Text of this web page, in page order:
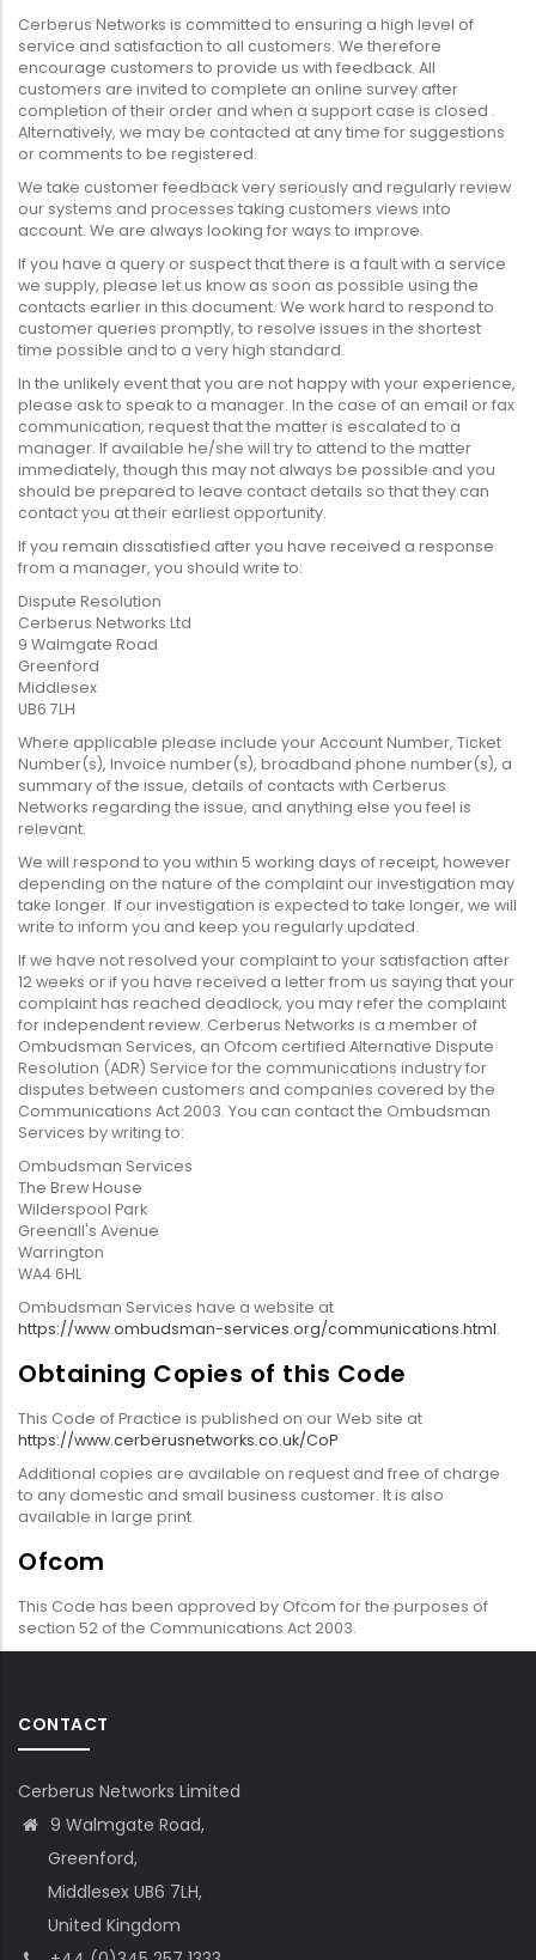
Cerberus Networks is committed to ensuring a high level of
service and satisfaction to all customers. We therefore
encourage customers to provide us with feedback. All
customers are invited to complete an online survey after
completion of their order and when a support case is closed .
Alternatively, we may be contacted at any time for suggestions
or comments to be registered.
We take customer feedback very seriously and regularly review
our systems and processes taking customers views into
account. We are always looking for ways to improve.
If you have a query or suspect that there is a fault with a service
we supply, please let us know as soon as possible using the
contacts earlier in this document. We work hard to respond to
customer queries promptly, to resolve issues in the shortest
time possible and to a very high standard.
In the unlikely event that you are not happy with your experience,
please ask to speak to a manager. In the case of an email or fax
communication, request that the matter is escalated to a
manager. If available he/she will try to attend to the matter
immediately, though this may not always be possible and you
should be prepared to leave contact details so that they can
contact you at their earliest opportunity.
If you remain dissatisfied after you have received a response
from a manager, you should write to:
Dispute Resolution
Cerberus Networks Ltd
9 Walmgate Road
Greenford
Middlesex
UB6 7LH
Where applicable please include your Account Number, Ticket
Number(s), Invoice number(s), broadband phone number(s), a
summary of the issue, details of contacts with Cerberus
Networks regarding the issue, and anything else you feel is
relevant.
We will respond to you within 5 working days of receipt, however
depending on the nature of the complaint our investigation may
take longer. If our investigation is expected to take longer, we will
write to inform you and keep you regularly updated.
If we have not resolved your complaint to your satisfaction after
12 weeks or if you have received a letter from us saying that your
complaint has reached deadlock, you may refer the complaint
for independent review. Cerberus Networks is a member of
Ombudsman Services, an Ofcom certified Alternative Dispute
Resolution (ADR) Service for the communications industry for
disputes between customers and companies covered by the
Communications Act 2003. You can contact the Ombudsman
Services by writing to:
Ombudsman Services
The Brew House
Wilderspool Park
Greenall's Avenue
Warrington
WA4 6HL
Ombudsman Services have a website at
https://www.ombudsman-services.org/communications.html.
Obtaining Copies of this Code
This Code of Practice is published on our Web site at
https://www.cerberusnetworks.co.uk/CoP
Additional copies are available on request and free of charge
to any domestic and small business customer. It is also
available in large print.
Ofcom
This Code has been approved by Ofcom for the purposes of
section 52 of the Communications Act 2003.
CONTACT
Cerberus Networks Limited
9 Walmgate Road,
Greenford,
Middlesex UB6 7LH,
United Kingdom